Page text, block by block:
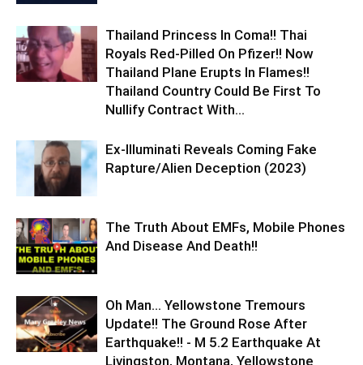
Thailand Princess In Coma!! Thai
Royals Red-Pilled On Pfizer!! Now
Thailand Plane Erupts In Flames!!
Thailand Country Could Be First To
Nullify Contract With...
Ex-Illuminati Reveals Coming Fake
Rapture/Alien Deception (2023)
The Truth About EMFs, Mobile Phones
And Disease And Death!!
Oh Man… Yellowstone Tremours
Update!! The Ground Rose After
Earthquake!! - M 5.2 Earthquake At
Livingston, Montana, Yellowstone